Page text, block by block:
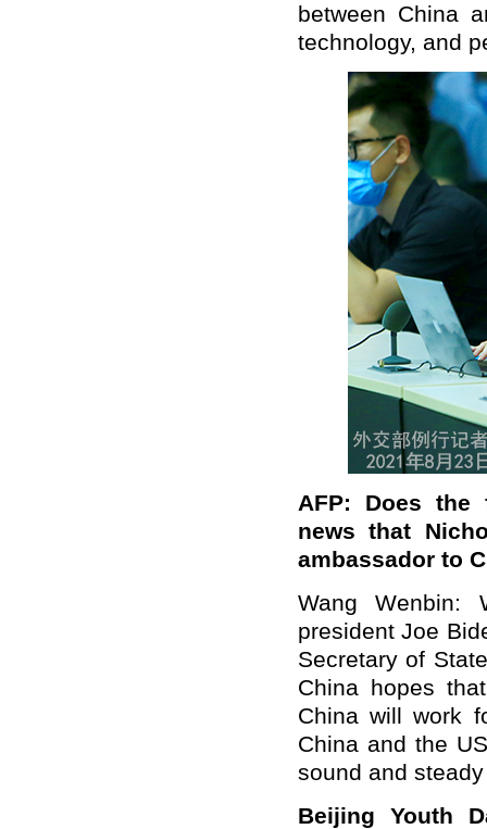
between China
technology, and
AFP: Does the
news that
ambassador to
Wang Wenbin:
president Joe
Secretary of
China hopes
China will work
China and the
sound and
Beijing Youth